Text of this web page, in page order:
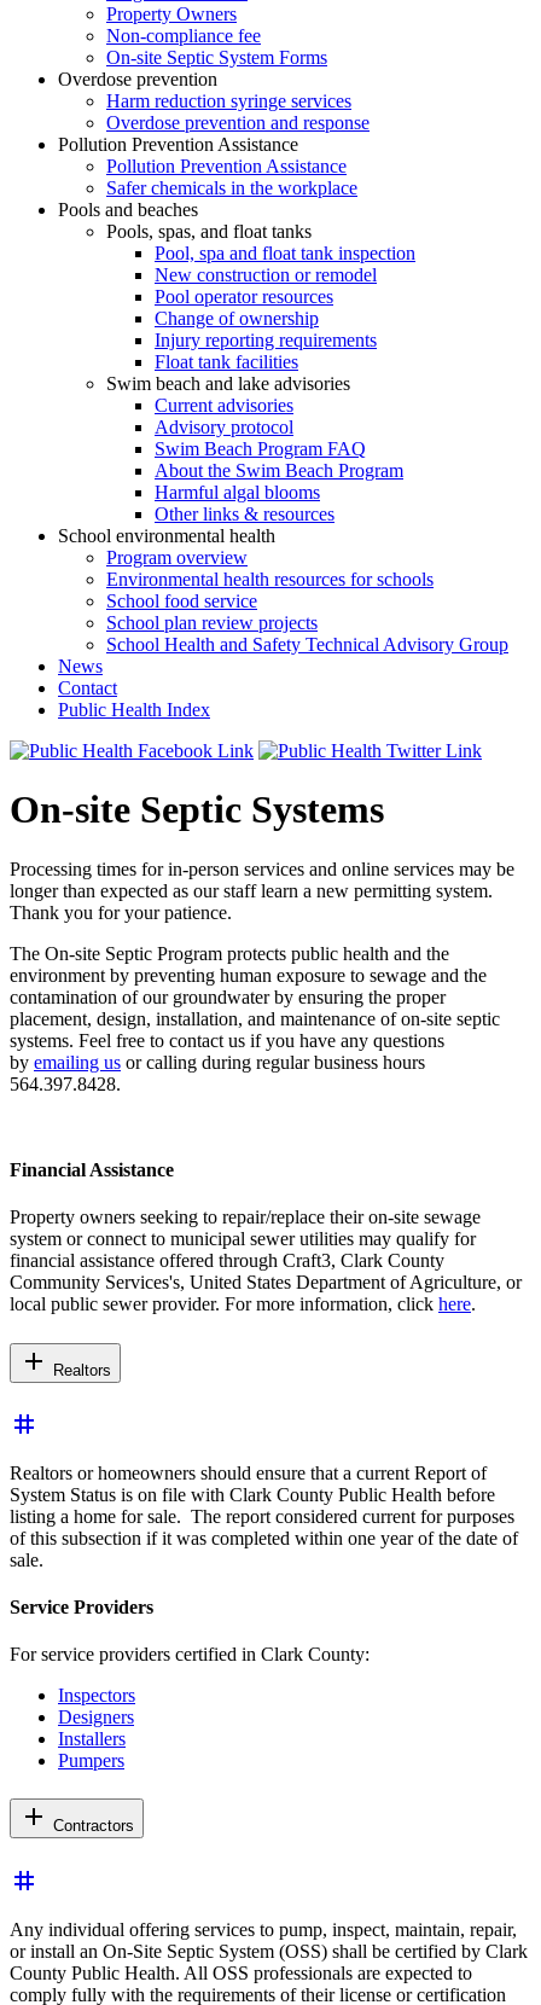
Property Owners
Non-compliance fee
On-site Septic System Forms
Overdose prevention
Harm reduction syringe services
Overdose prevention and response
Pollution Prevention Assistance
Pollution Prevention Assistance
Safer chemicals in the workplace
Pools and beaches
Pools, spas, and float tanks
Pool, spa and float tank inspection
New construction or remodel
Pool operator resources
Change of ownership
Injury reporting requirements
Float tank facilities
Swim beach and lake advisories
Current advisories
Advisory protocol
Swim Beach Program FAQ
About the Swim Beach Program
Harmful algal blooms
Other links & resources
School environmental health
Program overview
Environmental health resources for schools
School food service
School plan review projects
School Health and Safety Technical Advisory Group
News
Contact
Public Health Index
On-site Septic Systems
Processing times for in-person services and online services may be
longer than expected as our staff learn a new permitting system.
Thank you for your patience.
The On-site Septic Program protects public health and the
environment by preventing human exposure to sewage and the
contamination of our groundwater by ensuring the proper
placement, design, installation, and maintenance of on-site septic
systems. Feel free to contact us if you have any questions
by emailing us or calling during regular business hours
564.397.8428.
Financial Assistance
Property owners seeking to repair/replace their on-site sewage
system or connect to municipal sewer utilities may qualify for
financial assistance offered through Craft3, Clark County
Community Services's, United States Department of Agriculture, or
local public sewer provider. For more information, click here.
add Realtors
tag
Realtors or homeowners should ensure that a current Report of
System Status is on file with Clark County Public Health before
listing a home for sale. The report considered current for purposes
of this subsection if it was completed within one year of the date of
sale.
Service Providers
For service providers certified in Clark County:
Inspectors
Designers
Installers
Pumpers
add Contractors
tag
Any individual offering services to pump, inspect, maintain, repair,
or install an On-Site Septic System (OSS) shall be certified by Clark
County Public Health. All OSS professionals are expected to
comply fully with the requirements of their license or certification